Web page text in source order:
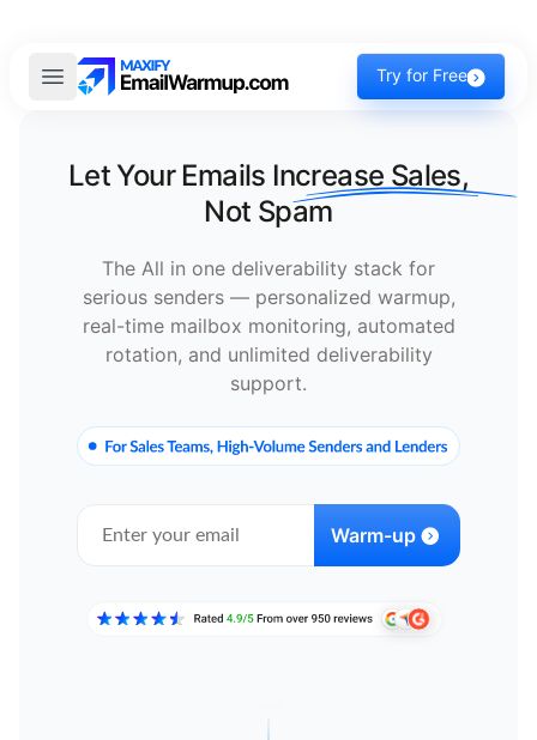
Try for Free
Let Your Emails Increase Sales,
Not Spam
The All in one deliverability stack for
serious senders — personalized warmup,
real-time mailbox monitoring, automated
rotation, and unlimited deliverability
support.
Warm-up